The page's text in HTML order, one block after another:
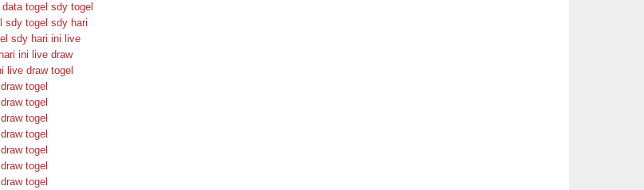
data togel sdy togel
sdy togel sdy hari
sdy hari ini live
ini live draw
live draw togel
togel
togel
togel
togel
togel
togel
togel